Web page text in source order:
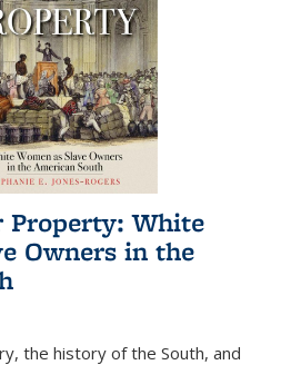
Property: White
Owners in the
the history of the South, and